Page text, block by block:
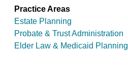
Practice Areas
Estate Planning
Probate & Trust Administration
Elder Law & Medicaid Planning